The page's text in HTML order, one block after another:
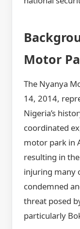
Motor
The Nyanya
14, 2014,
Nigeria’s
coordinated
motor park in
resulting in
injuring many
condemned
threat posed
particularly